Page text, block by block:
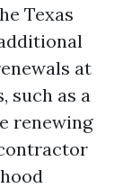
Texas
at
such as a
renewing